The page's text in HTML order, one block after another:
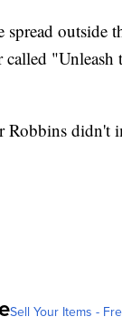
spread outside
called
Robbins didn't
Sell Your Items -